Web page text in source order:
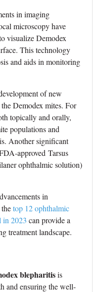
in imaging
microscopy have
visualize Demodex
This technology
and aids in monitoring
of new
Demodex mites. For
topically and orally,
populations and
Another significant
approved Tarsus
ophthalmic solution)
in
top 12 ophthalmic
in 2023 can provide a
treatment landscape.
blepharitisis
and ensuring the well-